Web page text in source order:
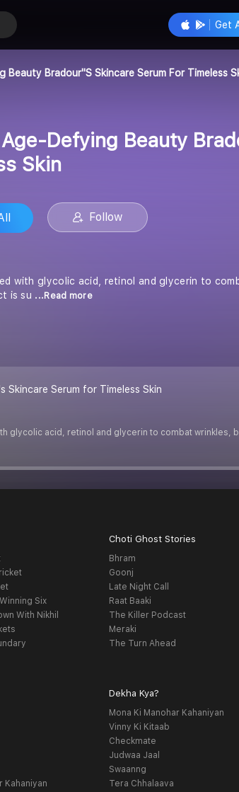
Get
Beauty Bradour''s Skincare Serum For Timeless
Defying Beauty
Skin
Follow
with glycolic acid, retinol and glycerin to
is su ...Read more
Serum for Timeless Skin
glycolic acid, retinol and glycerin to combat wrinkles,
Six
With Nikhil
Choti Ghost Stories
Bhram
Goonj
Late Night Call
Raat Baaki
The Killer Podcast
Meraki
The Turn Ahead
Kahaniyan
Dekha Kya?
Mona Ki Manohar Kahaniyan
Vinny Ki Kitaab
Checkmate
Judwaa Jaal
Swaanng
Tera Chhalaava